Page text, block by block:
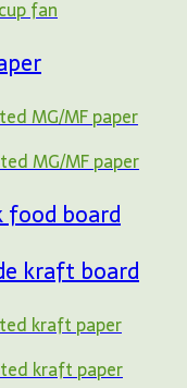
fan
MG/MF paper
MG/MF paper
food board
kraft board
kraft paper
kraft paper